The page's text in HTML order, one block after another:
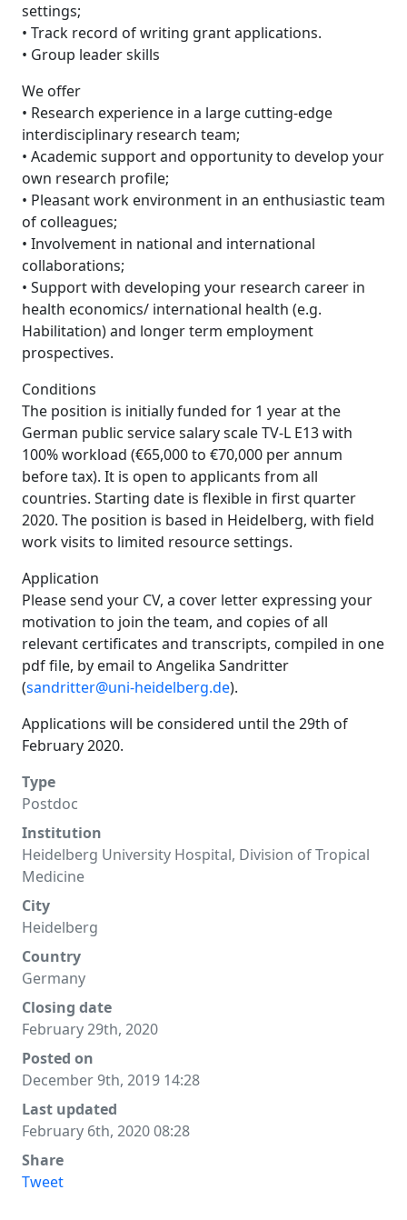
settings;
• Track record of writing grant applications.
• Group leader skills
We offer
• Research experience in a large cutting-edge
interdisciplinary research team;
• Academic support and opportunity to develop your
own research profile;
• Pleasant work environment in an enthusiastic team
of colleagues;
• Involvement in national and international
collaborations;
• Support with developing your research career in
health economics/ international health (e.g.
Habilitation) and longer term employment
prospectives.
Conditions
The position is initially funded for 1 year at the
German public service salary scale TV-L E13 with
100% workload (€65,000 to €70,000 per annum
before tax). It is open to applicants from all
countries. Starting date is flexible in first quarter
2020. The position is based in Heidelberg, with field
work visits to limited resource settings.
Application
Please send your CV, a cover letter expressing your
motivation to join the team, and copies of all
relevant certificates and transcripts, compiled in one
pdf file, by email to Angelika Sandritter
(sandritter@uni-heidelberg.de).
Applications will be considered until the 29th of
February 2020.
Type
Postdoc
Institution
Heidelberg University Hospital, Division of Tropical
Medicine
City
Heidelberg
Country
Germany
Closing date
February 29th, 2020
Posted on
December 9th, 2019 14:28
Last updated
February 6th, 2020 08:28
Share
Tweet